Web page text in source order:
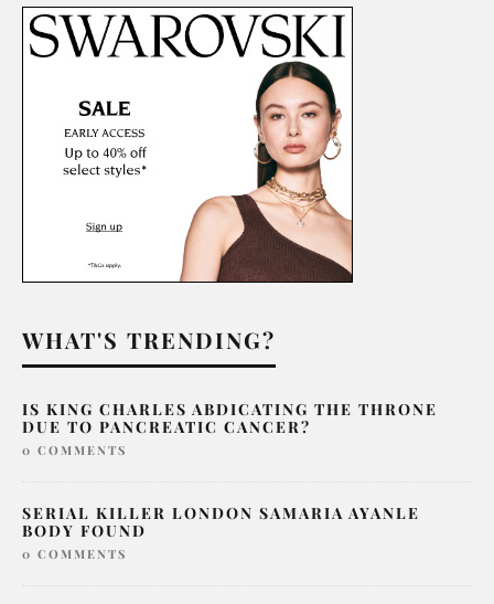
WHAT'S TRENDING?
IS KING CHARLES ABDICATING THE THRONE
DUE TO PANCREATIC CANCER?
0 COMMENTS
SERIAL KILLER LONDON SAMARIA AYANLE
BODY FOUND
0 COMMENTS